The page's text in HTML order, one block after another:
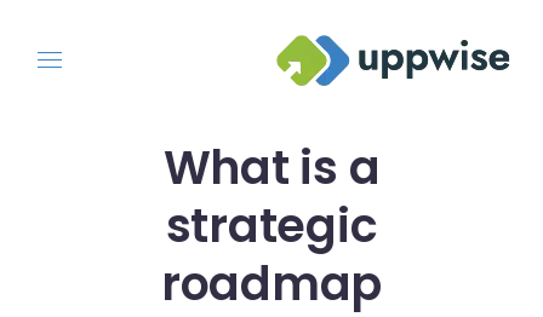
What is a
strategic
roadmap